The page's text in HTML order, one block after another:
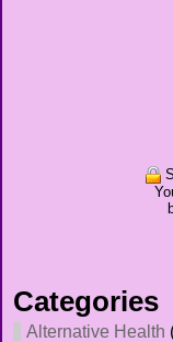
Categories
Alternative Health